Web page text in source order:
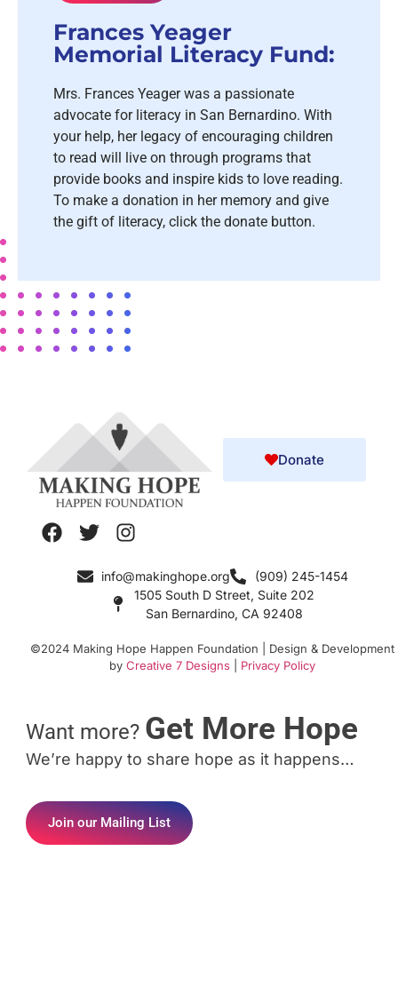
Frances Yeager
Memorial Literacy Fund:
Mrs. Frances Yeager was a passionate
advocate for literacy in San Bernardino. With
your help, her legacy of encouraging children
to read will live on through programs that
provide books and inspire kids to love reading.
To make a donation in her memory and give
the gift of literacy, click the donate button.
Donate
info@makinghope.org
(909) 245-1454
1505 South D Street, Suite 202
San Bernardino, CA 92408
©2024 Making Hope Happen Foundation | Design & Development
by Creative 7 Designs Privacy Policy
Want more? Get More Hope
We’re happy to share hope as it happens…
Join our Mailing List